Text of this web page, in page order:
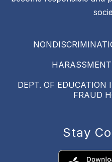
DEPT. OF EDUCATION
FRAUD
Stay